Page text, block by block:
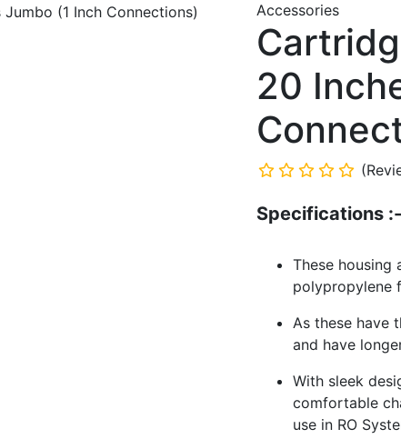
Accessories
20
Specifications :-
These housing
polypropylene
As these have
and have
With sleek
comfortable
use in RO